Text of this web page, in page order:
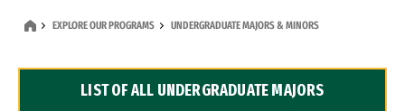
Dual Degree Programs
EXPLORE OUR PROGRAMS UNDERGRADUATE MAJORS & MINORS
LIST OF ALL UNDERGRADUATE MAJORS